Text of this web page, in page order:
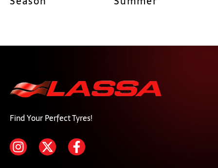
Find Your Perfect Tyres!